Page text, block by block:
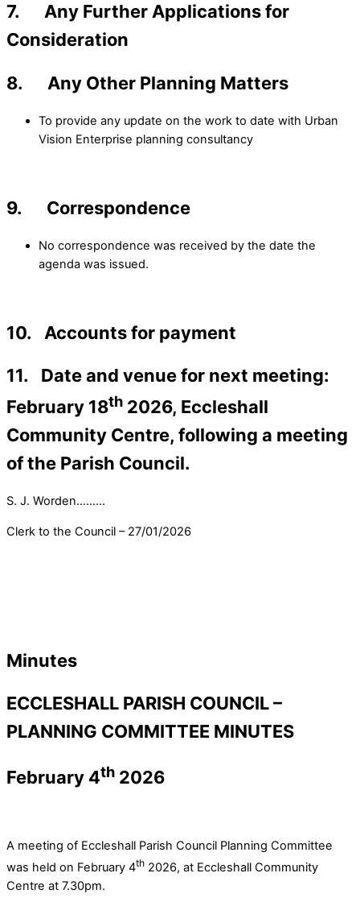
7. Any Further Applications for
Consideration
8. Any Other Planning Matters
To provide any update on the work to date with Urban
Vision Enterprise planning consultancy
9. Correspondence
No correspondence was received by the date the
agenda was issued.
10. Accounts for payment
11. Date and venue for next meeting:
February 18th 2026, Eccleshall
Community Centre, following a meeting
of the Parish Council.
S. J. Worden………
Clerk to the Council – 27/01/2026
Minutes
ECCLESHALL PARISH COUNCIL –
PLANNING COMMITTEE MINUTES
February 4th 2026
A meeting of Eccleshall Parish Council Planning Committee
was held on February 4th 2026, at Eccleshall Community
Centre at 7.30pm.